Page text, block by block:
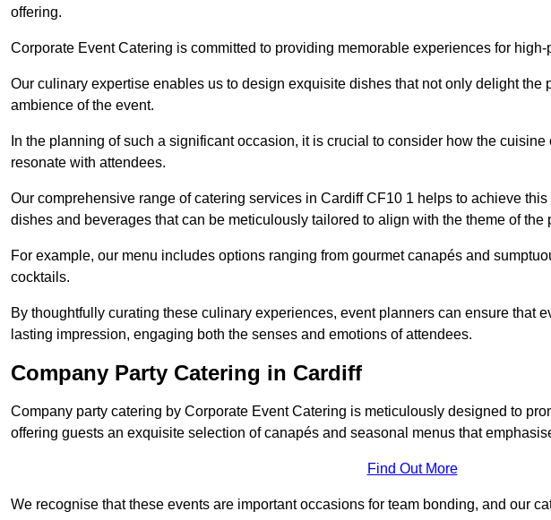
offering.
Corporate Event Catering is committed to providing memorable experiences for high-
Our culinary expertise enables us to design exquisite dishes that not only delight the
ambience of the event.
In the planning of such a significant occasion, it is crucial to consider how the cuisine
resonate with attendees.
Our comprehensive range of catering services in Cardiff CF10 1 helps to achieve
dishes and beverages that can be meticulously tailored to align with the theme of the
For example, our menu includes options ranging from gourmet canapés and
cocktails.
By thoughtfully curating these culinary experiences, event planners can ensure that
lasting impression, engaging both the senses and emotions of attendees.
Company Party Catering in Cardiff
Company party catering by Corporate Event Catering is meticulously designed to
offering guests an exquisite selection of canapés and seasonal menus that
Find Out More
We recognise that these events are important occasions for team bonding, and our